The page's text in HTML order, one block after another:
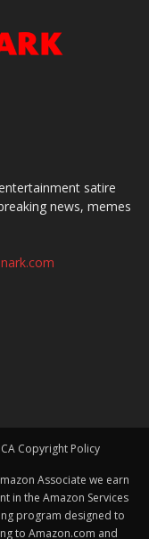
satire
news, memes
Copyright Policy
Associate we earn
in the Amazon Services
program designed to
to Amazon.com and